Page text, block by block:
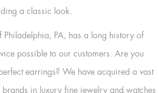
a classic look.
Philadelphia, PA, has a long history of
possible to our customers. Are you
earrings? We have acquired a vast
in luxury fine jewelry and watches